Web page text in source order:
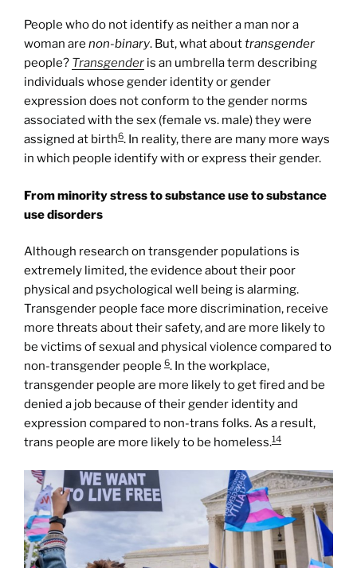
People who do not identify as neither a man nor a
woman are non-binary. But, what abouttransgender
people? Transgender is an umbrella term describing
individuals whose gender identity or gender
expression does not conform to the gender norms
associated with the sex (female vs. male) they were
assigned at birth6. In reality, there are many more ways
in which people identify with or express their gender.
From minority stress to substance use to substance
use disorders
Although research on transgender populations is
extremely limited, the evidence about their poor
physical and psychological well being is alarming.
Transgender people face more discrimination, receive
more threats about their safety, and are more likely to
be victims of sexual and physical violence compared to
non-transgender people 6. In the workplace,
transgender people are more likely to get fired and be
denied a job because of their gender identity and
expression compared to non-trans folks. As a result,
trans people are more likely to be homeless.14